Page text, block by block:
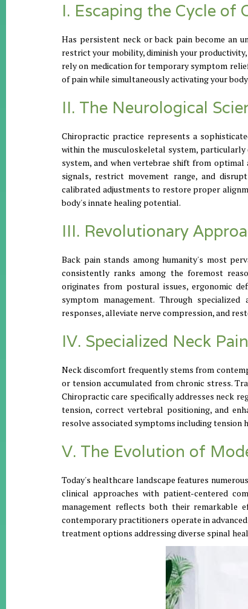
I. Escaping the Cycle of
Has persistent neck or back pain become an
restrict your mobility, diminish your
rely on medication for temporary symptom
of pain while simultaneously activating your
II. The Neurological
Chiropractic practice represents a
within the musculoskeletal system, particularly
system, and when vertebrae shift from
signals, restrict movement range, and
calibrated adjustments to restore proper
body's innate healing potential.
III. Revolutionary
Back pain stands among humanity's most
consistently ranks among the foremost
originates from postural issues, ergonomic
symptom management. Through
responses, alleviate nerve compression, and
IV. Specialized Neck
Neck discomfort frequently stems from
or tension accumulated from chronic stress.
Chiropractic care specifically addresses neck
tension, correct vertebral positioning, and
resolve associated symptoms including tension
V. The Evolution of
Today's healthcare landscape features
clinical approaches with patient-centered
management reflects both their remarkable
contemporary practitioners operate in
treatment options addressing diverse spinal